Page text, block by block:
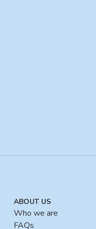
ABOUT US
Who we are
FAQs